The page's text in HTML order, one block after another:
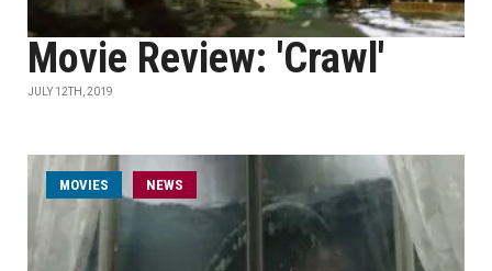
Movie Review: 'Crawl'
JULY 12TH, 2019
MOVIES NEWS